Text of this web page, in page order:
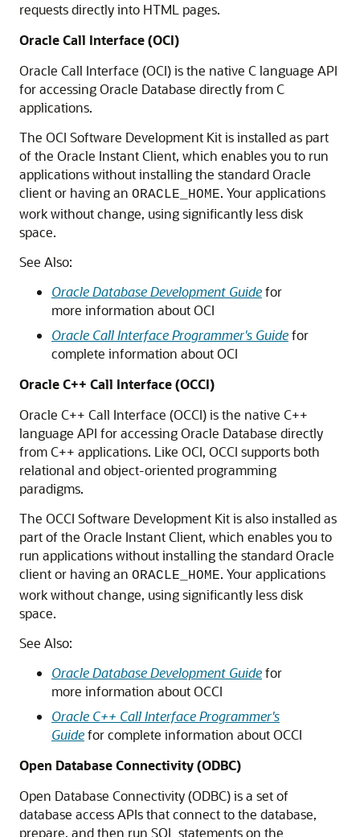
requests directly into HTML pages.
Oracle Call Interface (OCI)
Oracle Call Interface (OCI) is the native C language API
for accessing Oracle Database directly from C
applications.
The OCI Software Development Kit is installed as part
of the Oracle Instant Client, which enables you to run
applications without installing the standard Oracle
client or having an ORACLE_HOME. Your applications
work without change, using significantly less disk
space.
See Also:
Oracle Database Development Guidefor
more information about OCI
Oracle Call Interface Programmer's Guidefor
complete information about OCI
Oracle C++ Call Interface (OCCI)
Oracle C++ Call Interface (OCCI) is the native C++
language API for accessing Oracle Database directly
from C++ applications. Like OCI, OCCI supports both
relational and object-oriented programming
paradigms.
The OCCI Software Development Kit is also installed as
part of the Oracle Instant Client, which enables you to
run applications without installing the standard Oracle
client or having an ORACLE_HOME. Your applications
work without change, using significantly less disk
space.
See Also:
Oracle Database Development Guidefor
more information about OCCI
Oracle C++ Call Interface Programmer's
Guidefor complete information about OCCI
Open Database Connectivity (ODBC)
Open Database Connectivity (ODBC) is a set of
database access APIs that connect to the database,
prepare, and then run SQL statements on the